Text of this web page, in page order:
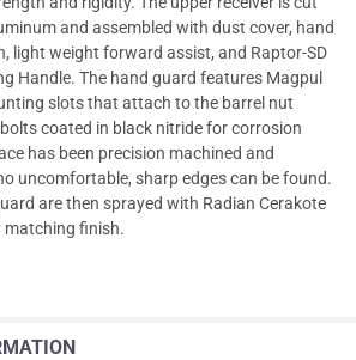
and assembled with dust cover, hand
light weight forward assist, and Raptor-SD
Handle. The hand guard features Magpul
slots that attach to the barrel nut
coated in black nitride for corrosion
has been precision machined and
uncomfortable, sharp edges can be found.
are then sprayed with Radian Cerakote
finish.